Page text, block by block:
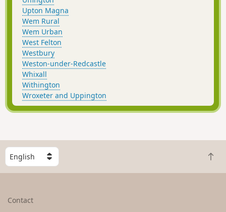
Upton Magna
Wem Rural
Wem Urban
West Felton
Westbury
Weston-under-Redcastle
Whixall
Withington
Wroxeter and Uppington
S
e
l
B
a
Contact